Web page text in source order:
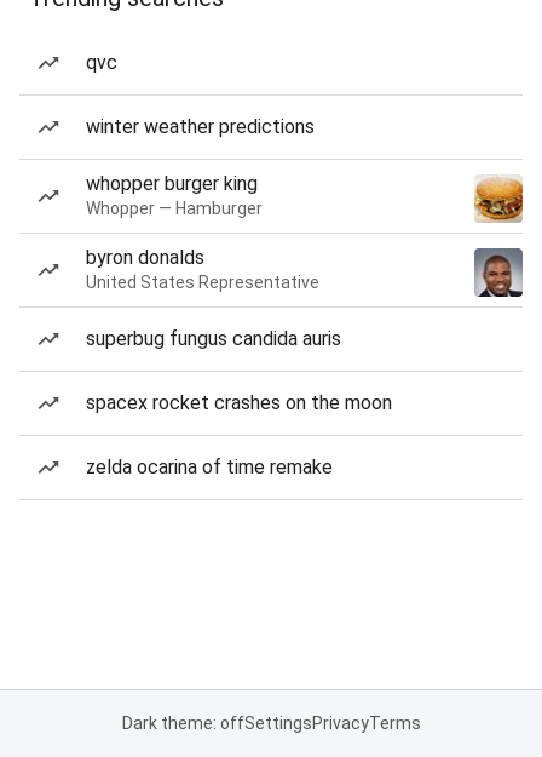
qvc
winter weather predictions
whopper burger king
Whopper — Hamburger
byron donalds
United States Representative
superbug fungus candida auris
spacex rocket crashes on the moon
zelda ocarina of time remake
Dark theme: offSettingsPrivacyTerms